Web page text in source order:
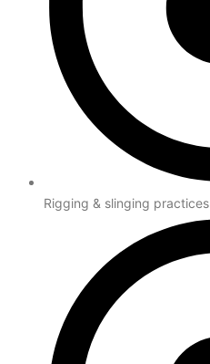
Rigging & slinging practices